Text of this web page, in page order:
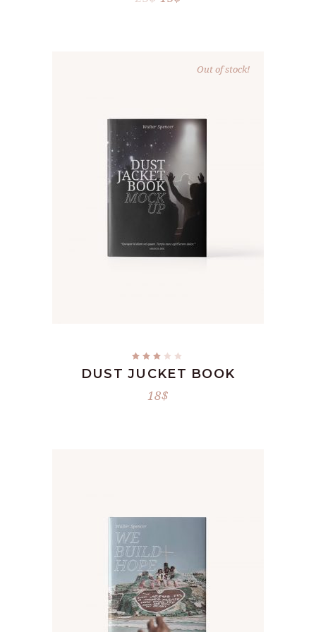
Out of stock!
out
of
DUST JUCKET BOOK
18$